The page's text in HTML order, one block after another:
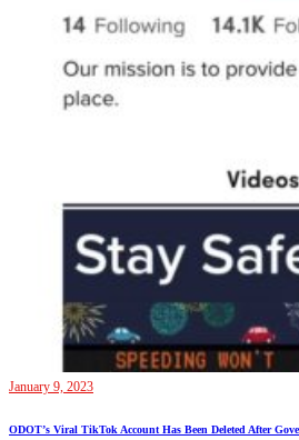
January 9, 2023
ODOT’s Viral TikTok Account Has Been Deleted After